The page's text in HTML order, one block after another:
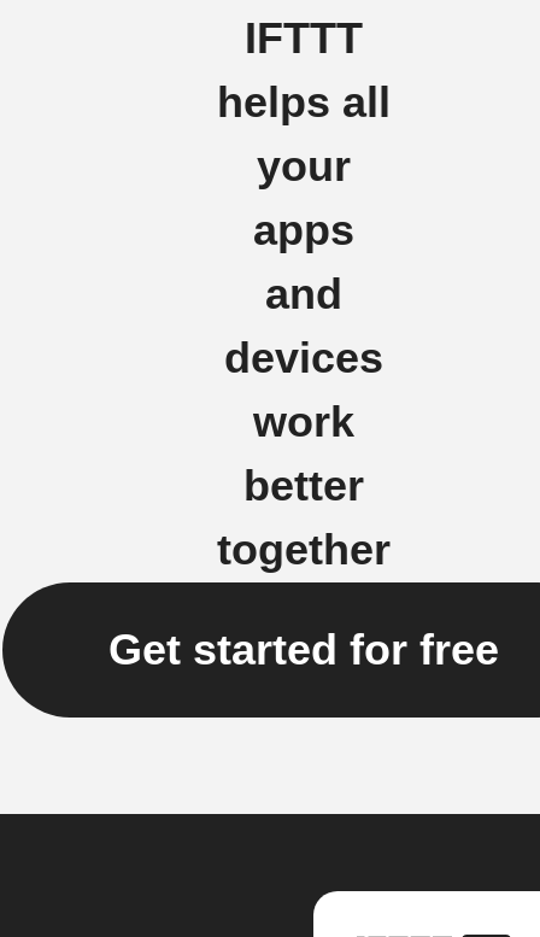
IFTTT
helps all
your
apps
and
devices
work
better
together
Get started for free